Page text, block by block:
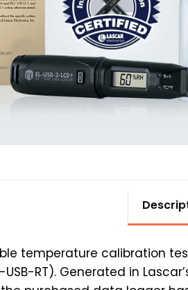
temperature calibration
RT). Generated in